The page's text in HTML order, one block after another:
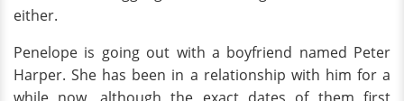
either.
Penelope is going out with a boyfriend named Peter
Harper. She has been in a relationship with him for a